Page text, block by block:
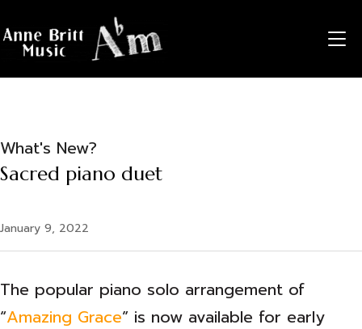
What's New?
Sacred piano duet
January 9, 2022
The popular piano solo arrangement of
“Amazing Grace” is now available for early